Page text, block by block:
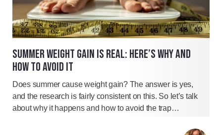
SUMMER WEIGHT GAIN IS REAL: HERE’S WHY AND
HOW TO AVOID IT
Does summer cause weight gain? The answer is yes,
and the research is fairly consistent on this. So let’s talk
about why it happens and how to avoid the trap…